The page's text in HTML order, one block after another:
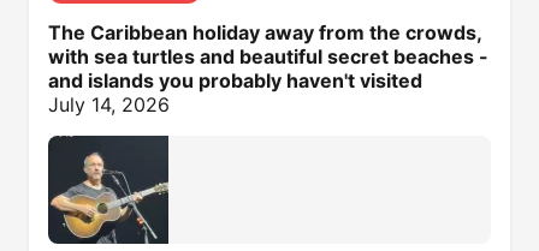
The Caribbean holiday away from the crowds,
with sea turtles and beautiful secret beaches -
and islands you probably haven't visited
July 14, 2026